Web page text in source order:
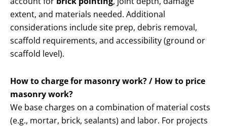
extent, and materials needed. Additional
considerations include site prep, debris removal,
scaffold requirements, and accessibility (ground or
scaffold level).
How to charge for masonry work? / How to price
masonry work?
We base charges on a combination of material costs
(e.g., mortar, brick, sealants) and labor. For projects